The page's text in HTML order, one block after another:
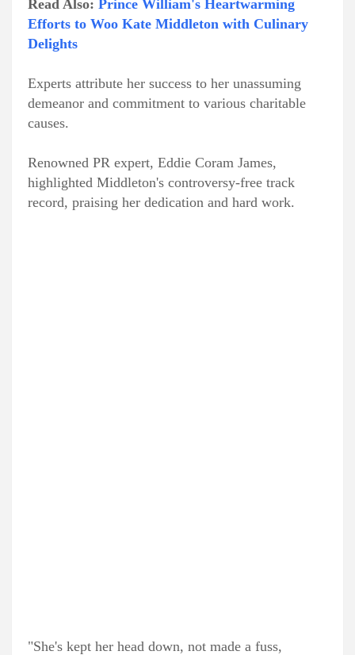
Read Also: Prince William's Heartwarming
Efforts to Woo Kate Middleton with Culinary
Delights
Experts attribute her success to her unassuming
demeanor and commitment to various charitable
causes.
Renowned PR expert, Eddie Coram James,
highlighted Middleton's controversy-free track
record, praising her dedication and hard work.
"She's kept her head down, not made a fuss,